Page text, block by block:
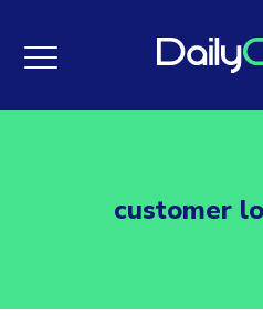
customer